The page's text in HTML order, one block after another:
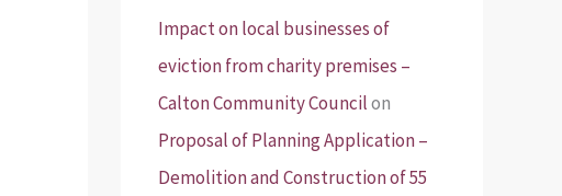
Impact on local businesses of
eviction from charity premises –
Calton Community Councilon
Proposal of Planning Application –
Demolition and Construction of 55